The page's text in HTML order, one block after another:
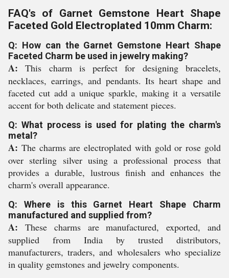
FAQ's of Garnet Gemstone Heart Shape
Faceted Gold Electroplated 10mm Charm:
Q: How can the Garnet Gemstone Heart Shape
Faceted Charm be used in jewelry making?
A: This charm is perfect for designing bracelets,
necklaces, earrings, and pendants. Its heart shape and
faceted cut add a unique sparkle, making it a versatile
accent for both delicate and statement pieces.
Q: What process is used for plating the charm's
metal?
A: The charms are electroplated with gold or rose gold
over sterling silver using a professional process that
provides a durable, lustrous finish and enhances the
charm's overall appearance.
Q: Where is this Garnet Heart Shape Charm
manufactured and supplied from?
A: These charms are manufactured, exported, and
supplied from India by trusted distributors,
manufacturers, traders, and wholesalers who specialize
in quality gemstones and jewelry components.